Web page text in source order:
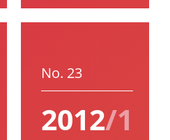
No. 23
2012/1